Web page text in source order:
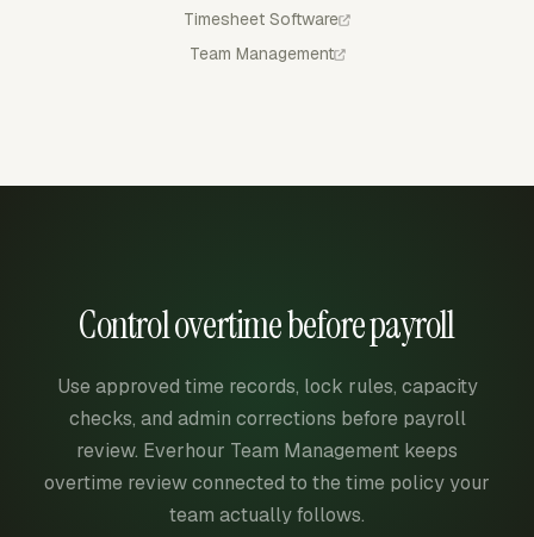
Timesheet Software
Team Management
Control overtime before payroll
Use approved time records, lock rules, capacity
checks, and admin corrections before payroll
review. Everhour Team Management keeps
overtime review connected to the time policy your
team actually follows.